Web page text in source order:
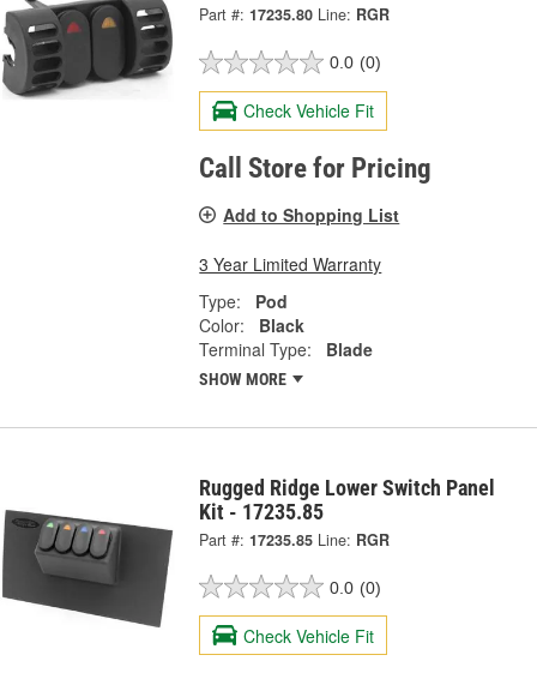
Part #: 17235.80 Line: RGR
0.0 (0)
Check Vehicle Fit
Call Store for Pricing
Add to Shopping List
3 Year Limited Warranty
Type:
Pod
Color:
Black
Terminal Type:
Blade
SHOW MORE
Rugged Ridge Lower Switch Panel
Kit - 17235.85
Part #: 17235.85 Line: RGR
0.0 (0)
Check Vehicle Fit